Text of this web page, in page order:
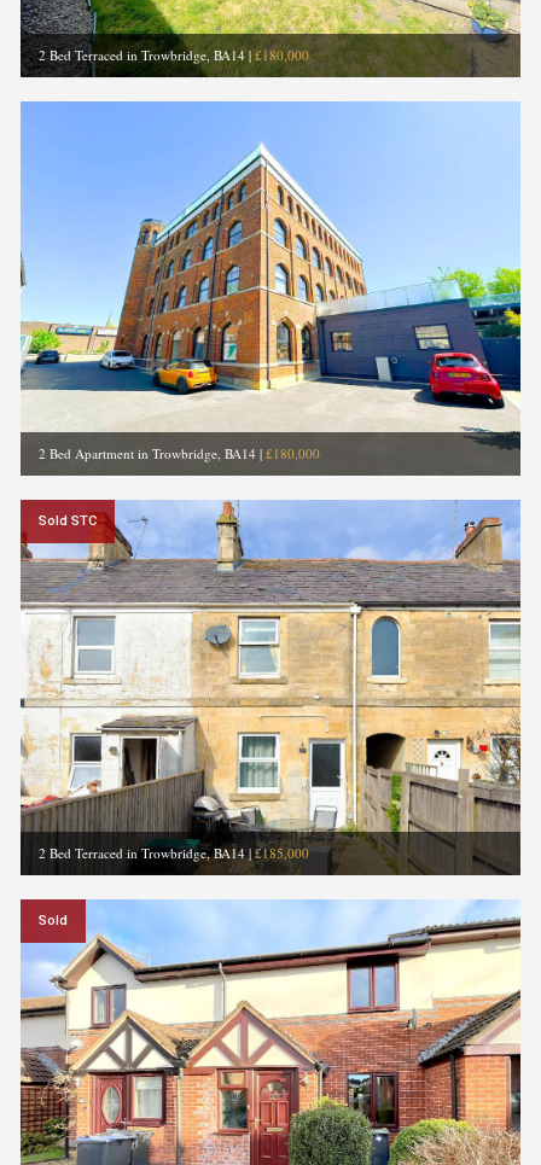
2 Bed Terraced in Trowbridge, BA14| £180,000
2 Bed Apartment in Trowbridge, BA14 | £180,000
Sold STC
2 Bed Terraced in Trowbridge, BA14 | £185,000
Sold